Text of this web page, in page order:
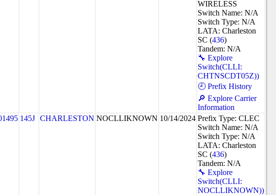
WIRELESS
Switch Name: N/A
Switch Type: N/A
LATA: Charleston
SC (436)
Tandem: N/A
🔧 Explore
Switch(CLLI:
CHTNSCDT05Z))
🕘 Prefix History
🔎 Explore Carrier
Information
145J CHARLESTON NOCLLIKNOWN 10/14/2024 Prefix Type: CLEC
Switch Name: N/A
Switch Type: N/A
LATA: Charleston
SC (436)
Tandem: N/A
🔧 Explore
Switch(CLLI:
NOCLLIKNOWN))